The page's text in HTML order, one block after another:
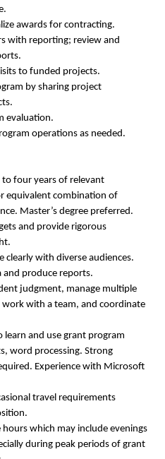
awards for contracting.
with reporting; review and
to funded projects.
by sharing project
evaluation.
operations as needed.
to four years of relevant
equivalent combination of
Master’s degree preferred.
and provide rigorous
clearly with diverse audiences.
and produce reports.
judgment, manage multiple
work with a team, and coordinate
learn and use grant program
word processing. Strong
Experience with Microsoft
travel requirements
which may include evenings
during peak periods of grant